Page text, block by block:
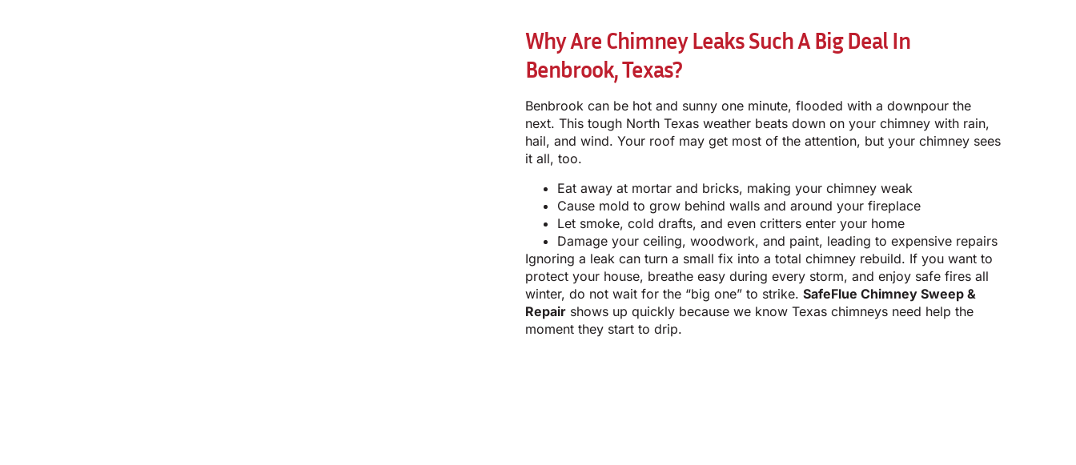
Why Are Chimney Leaks Such A Big Deal In
Benbrook, Texas?
Benbrook can be hot and sunny one minute, flooded with a downpour the
next. This tough North Texas weather beats down on your chimney with rain,
hail, and wind. Your roof may get most of the attention, but your chimney sees
it all, too.
Eat away at mortar and bricks, making your chimney weak
Cause mold to grow behind walls and around your fireplace
Let smoke, cold drafts, and even critters enter your home
Damage your ceiling, woodwork, and paint, leading to expensive repairs
Ignoring a leak can turn a small fix into a total chimney rebuild. If you want to
protect your house, breathe easy during every storm, and enjoy safe fires all
winter, do not wait for the “big one” to strike. SafeFlue Chimney Sweep &
Repair shows up quickly because we know Texas chimneys need help the
moment they start to drip.